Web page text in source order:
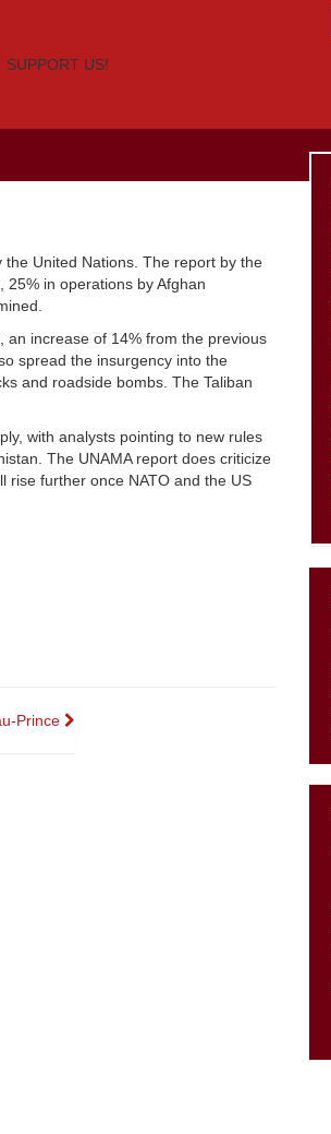
SUPPORT US!
United Nations. The report by the
in operations by Afghan
an increase of 14% from the previous
spread the insurgency into the
and roadside bombs. The Taliban
with analysts pointing to new rules
The UNAMA report does criticize
rise further once NATO and the US
Prince